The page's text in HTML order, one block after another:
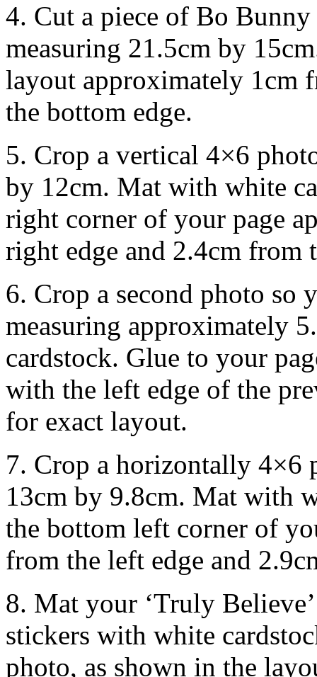
4. Cut a piece of Bo
measuring 21.5cm by
layout approximately 1cm
the bottom edge.
5. Crop a vertical 4×6
by 12cm. Mat with white
right corner of your page
right edge and 2.4cm from
6. Crop a second photo so
measuring approximately
cardstock. Glue to your
with the left edge of the
for exact layout.
7. Crop a horizontally 4×6
13cm by 9.8cm. Mat with
the bottom left corner of
from the left edge and
8. Mat your ‘Truly
stickers with white
photo, as shown in the